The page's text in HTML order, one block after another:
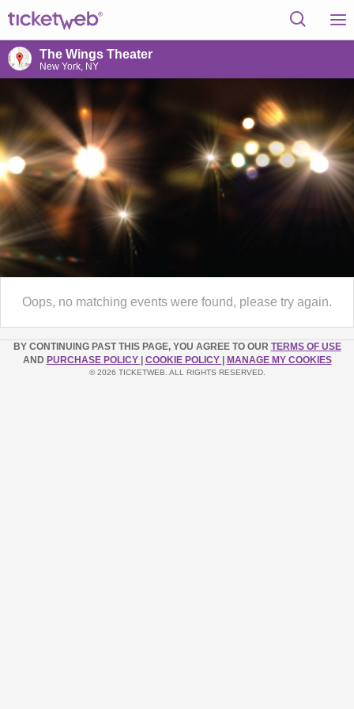
The Wings Theater
New York, NY
Oops, no matching events were found, please try again.
BY CONTINUING PAST THIS PAGE, YOU AGREE TO OUR TERMS OF USE
AND PURCHASE POLICY COOKIE POLICY MANAGE MY COOKIES
© 2026 TICKETWEB. ALL RIGHTS RESERVED.